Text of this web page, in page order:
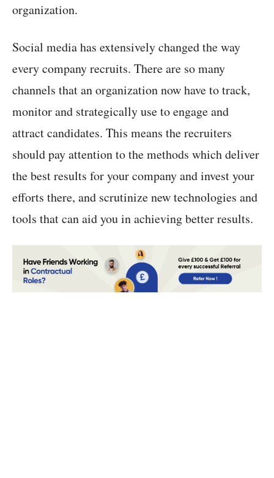
organization.
Social media has extensively changed the way
every company recruits. There are so many
channels that an organization now have to track,
monitor and strategically use to engage and
attract candidates. This means the recruiters
should pay attention to the methods which deliver
the best results for your company and invest your
efforts there, and scrutinize new technologies and
tools that can aid you in achieving better results.